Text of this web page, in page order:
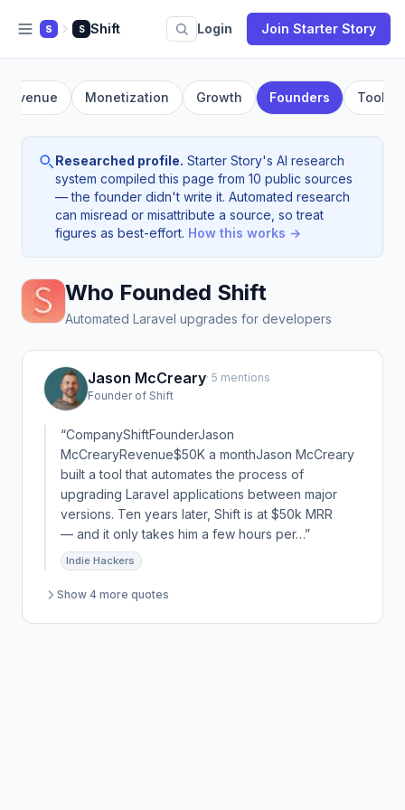
S S Shift Login Join Starter Story
Revenue Monetization Growth Founders Tools
Researched profile. Starter Story's AI research
system compiled this page from 10 public sources
— the founder didn't write it. Automated research
can misread or misattribute a source, so treat
figures as best-effort. How this works →
Who Founded Shift
Automated Laravel upgrades for developers
Jason McCreary· 5 mentions
Founder of Shift
“CompanyShiftFounderJason
McCrearyRevenue$50K a monthJason McCreary
built a tool that automates the process of
upgrading Laravel applications between major
versions. Ten years later, Shift is at $50k MRR
— and it only takes him a few hours per…”
Indie Hackers
Show 4 more quotes